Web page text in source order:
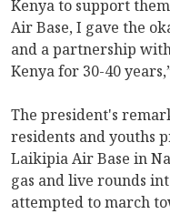
Kenya to support
Air Base, I gave the
and a partnership
Kenya for 30-40
The president's
residents and youths
Laikipia Air Base in
gas and live rounds
attempted to march